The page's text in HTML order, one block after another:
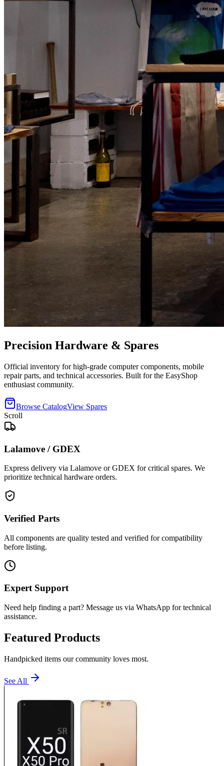
Precision Hardware & Spares
Official inventory for high-grade computer components, mobile
repair parts, and technical accessories. Built for the EasyShop
enthusiast community.
Browse CatalogView Spares
Scroll
Lalamove / GDEX
Express delivery via Lalamove or GDEX for critical spares. We
prioritize technical hardware orders.
Verified Parts
All components are quality tested and verified for compatibility
before listing.
Expert Support
Need help finding a part? Message us via WhatsApp for technical
assistance.
Featured Products
Handpicked items our community loves most.
See All